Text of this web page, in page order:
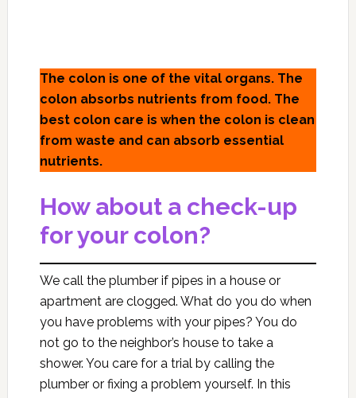
The colon is one of the vital organs. The
colon absorbs nutrients from food. The
best colon care is when the colon is clean
from waste and can absorb essential
nutrients.
How about a check-up
for your colon?
We call the plumber if pipes in a house or
apartment are clogged. What do you do when
you have problems with your pipes? You do
not go to the neighbor’s house to take a
shower. You care for a trial by calling the
plumber or fixing a problem yourself. In this